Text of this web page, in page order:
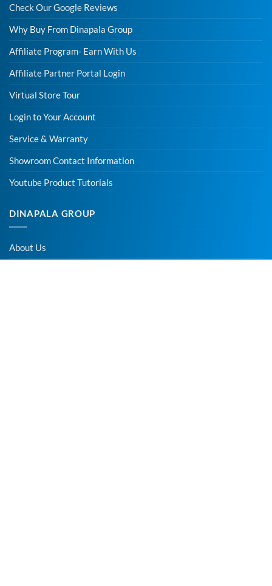
Check Our Google Reviews
Why Buy From Dinapala Group
Affiliate Program- Earn With Us
Affiliate Partner Portal Login
Virtual Store Tour
Login to Your Account
Service & Warranty
Showroom Contact Information
Youtube Product Tutorials
DINAPALA GROUP
About Us